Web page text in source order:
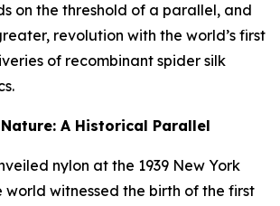
on the threshold of a parallel, and
revolution with the world’s first
of recombinant spider silk
A Historical Parallel
nylon at the 1939 New York
world witnessed the birth of the first